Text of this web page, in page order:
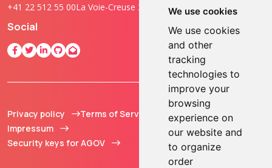
We use cookies
We use cookies
and other
tracking
technologies to
improve your
browsing
experience on
our website and
to organize
order
+41 22 512 55 00La Voie-Creuse 3B, 1202 Geneva, Switzerland
Social
Privacy policy
Terms of Service
Impressum
Security keys for AGOV
© 2013 - 2026 TOKEN2
Sàrl. All Rights
Reserved.